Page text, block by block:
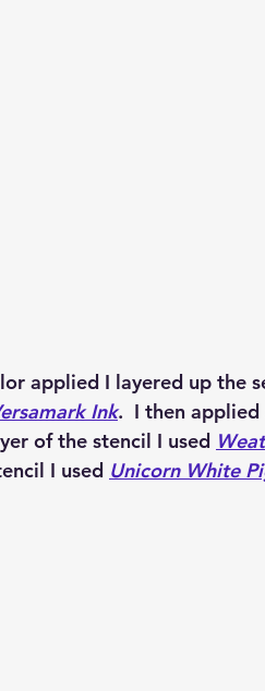
applied I layered up the
Ink.  I then
of the stencil I used
I used Unicorn White